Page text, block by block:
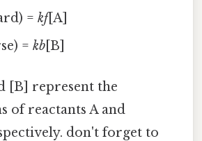
=kf[A]
=kb[B]
[B] represent the
of reactants A and
don't forget to